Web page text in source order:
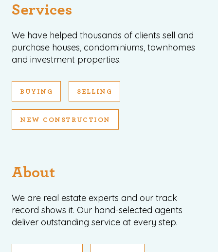
Services
We have helped thousands of clients sell and
purchase houses, condominiums, townhomes
and investment properties.
BUYING SELLING
NEW CONSTRUCTION
About
We are real estate experts and our track
record shows it. Our hand-selected agents
deliver outstanding service at every step.